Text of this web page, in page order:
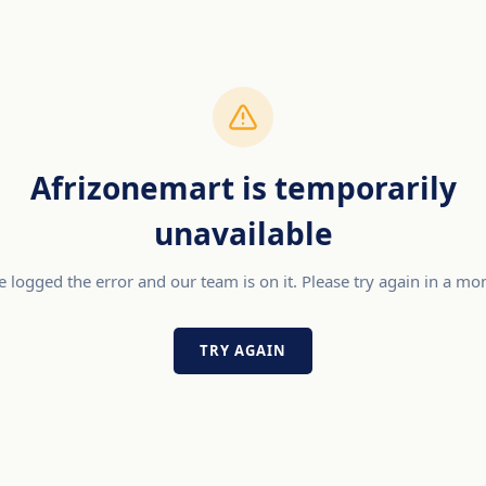
Afrizonemart is temporarily
unavailable
logged the error and our team is on it. Please try again in a
TRY AGAIN